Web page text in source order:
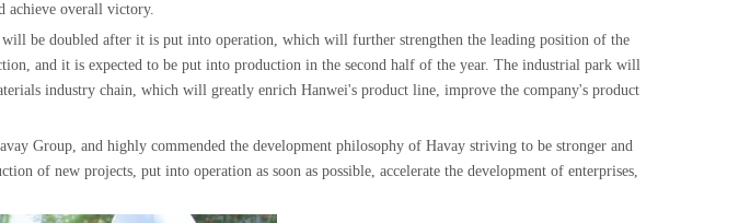
achieve overall victory.
be doubled after it is put into operation, which will further strengthen the leading position of the
and it is expected to be put into production in the second half of the year. The industrial park will
industry chain, which will greatly enrich Hanwei's product line, improve the company's product
Group, and highly commended the development philosophy of Havay striving to be stronger and
of new projects, put into operation as soon as possible, accelerate the development of enterprises,